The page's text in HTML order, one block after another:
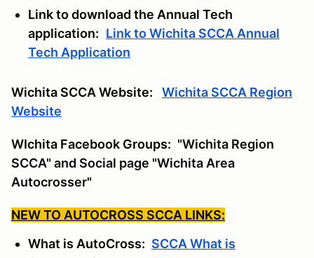
Link to download the Annual Tech
application: Link to Wichita SCCA Annual
Tech Application
Wichita SCCA Website:
Wichita SCCA Region
Website
WIchita Facebook Groups: "Wichita Region
SCCA" and Social page "Wichita Area
Autocrosser"
NEW TO AUTOCROSS SCCA LINKS:
What is AutoCross: SCCA What is